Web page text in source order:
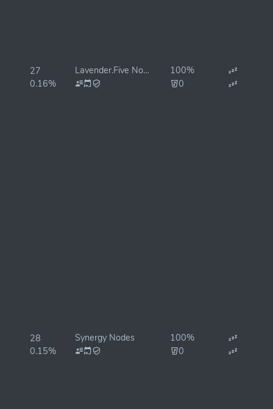
27
0.16%
Lavender.Five Nodes 🐝
100%
0
28
0.15%
Synergy Nodes
100%
0